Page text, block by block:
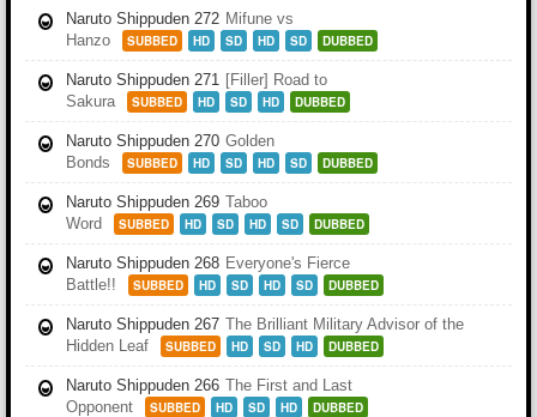
Naruto Shippuden 272 Mifune vs
Hanzo
SUBBED HD SD HD SD DUBBED
Naruto Shippuden 271 [Filler] Road to
Sakura
SUBBED HD SD HD DUBBED
Naruto Shippuden 270 Golden
Bonds
SUBBED HD SD HD SD DUBBED
Naruto Shippuden 269 Taboo
Word
SUBBED HD SD HD SD DUBBED
Naruto Shippuden 268 Everyone's Fierce
Battle!!
SUBBED HD SD HD SD DUBBED
Naruto Shippuden 267 The Brilliant Military Advisor of the
Hidden Leaf
SUBBED HD SD HD DUBBED
Naruto Shippuden 266 The First and Last
Opponent
SUBBED HD SD HD DUBBED